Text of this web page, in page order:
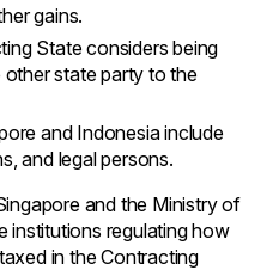
gains.
State considers being
state party to the
and Indonesia include
and legal persons.
and the Ministry of
institutions regulating how
in the Contracting